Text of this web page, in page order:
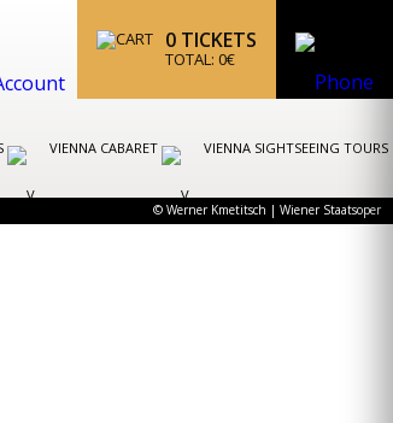
0 TICKETS
TOTAL: 0€
VIENNA CABARET VIENNA SIGHTSEEING TOURS
© Werner Kmetitsch | Wiener Staatsoper